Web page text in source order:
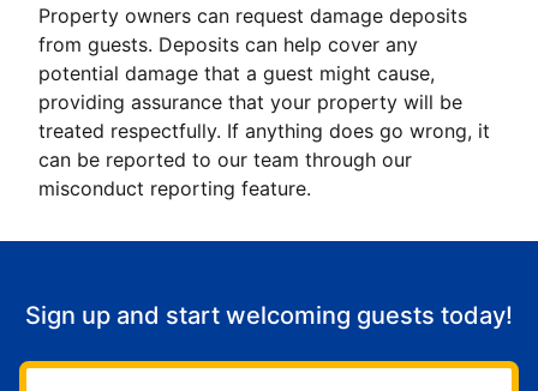
Property owners can request damage deposits
from guests. Deposits can help cover any
potential damage that a guest might cause,
providing assurance that your property will be
treated respectfully. If anything does go wrong, it
can be reported to our team through our
misconduct reporting feature.
Sign up and start welcoming guests today!